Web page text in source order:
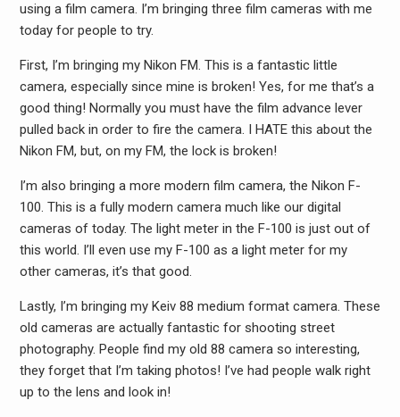
using a film camera. I’m bringing three film cameras with me
today for people to try.
First, I’m bringing my Nikon FM. This is a fantastic little
camera, especially since mine is broken! Yes, for me that’s a
good thing! Normally you must have the film advance lever
pulled back in order to fire the camera. I HATE this about the
Nikon FM, but, on my FM, the lock is broken!
I’m also bringing a more modern film camera, the Nikon F-
100. This is a fully modern camera much like our digital
cameras of today. The light meter in the F-100 is just out of
this world. I’ll even use my F-100 as a light meter for my
other cameras, it’s that good.
Lastly, I’m bringing my Keiv 88 medium format camera. These
old cameras are actually fantastic for shooting street
photography. People find my old 88 camera so interesting,
they forget that I’m taking photos! I’ve had people walk right
up to the lens and look in!